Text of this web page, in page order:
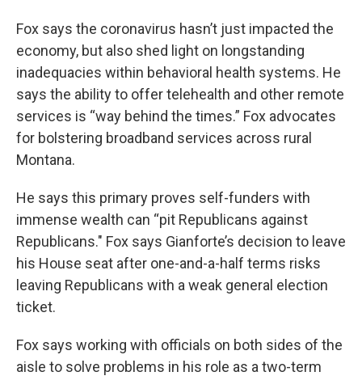
Fox says the coronavirus hasn’t just impacted the
economy, but also shed light on longstanding
inadequacies within behavioral health systems. He
says the ability to offer telehealth and other remote
services is “way behind the times.” Fox advocates
for bolstering broadband services across rural
Montana.
He says this primary proves self-funders with
immense wealth can “pit Republicans against
Republicans." Fox says Gianforte’s decision to leave
his House seat after one-and-a-half terms risks
leaving Republicans with a weak general election
ticket.
Fox says working with officials on both sides of the
aisle to solve problems in his role as a two-term